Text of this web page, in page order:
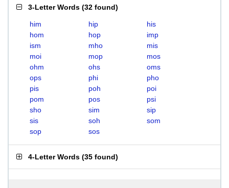
3-Letter Words (32 found)
him hip
his
hom
hop
imp
ism
mho
mis
moi
mop
mos
ohm
ohs
oms
ops
phi
pho
pis
poh
poi
pom
pos
psi
sho
sim
sip
sis
soh
som
sop
sos
4-Letter Words (35 found)